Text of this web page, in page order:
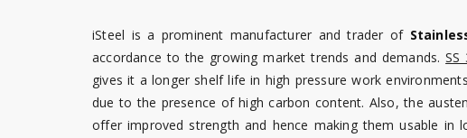
iSteel is a prominent manufacturer and trader of
accordance to the growing market trends and demands.SS
gives it a longer shelf life in high pressure work
due to the presence of high carbon content. Also, the
offer improved strength and hence making them usable in